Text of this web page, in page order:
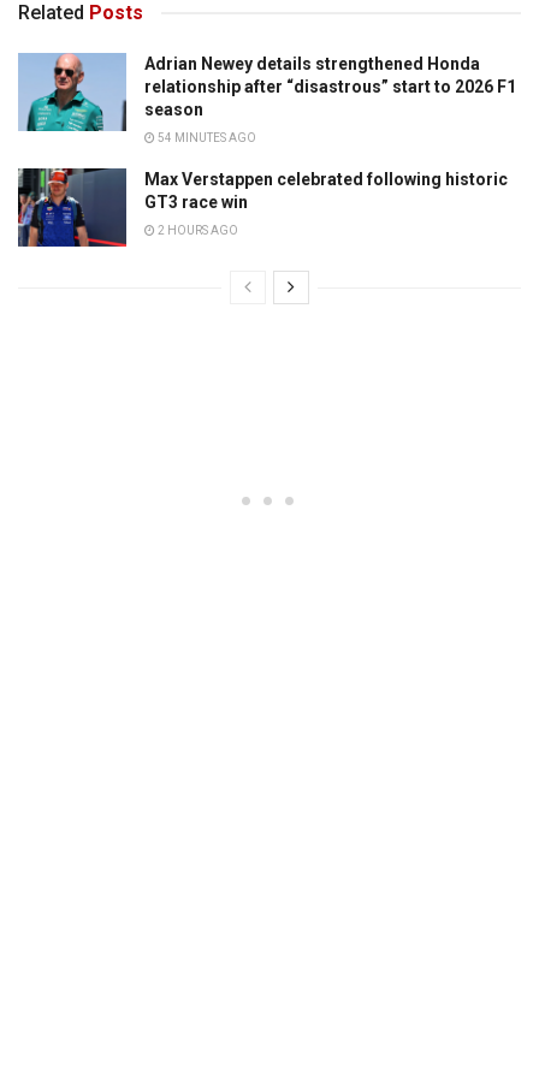
Related Posts
Adrian Newey details strengthened Honda
relationship after “disastrous” start to 2026 F1
season
54 MINUTES AGO
Max Verstappen celebrated following historic
GT3 race win
2 HOURS AGO